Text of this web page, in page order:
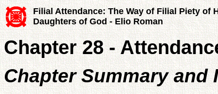
Filial Attendance: The Way of Filial Piety of
Daughters of God - Elio Roman
Chapter 28 -
Chapter Summary and